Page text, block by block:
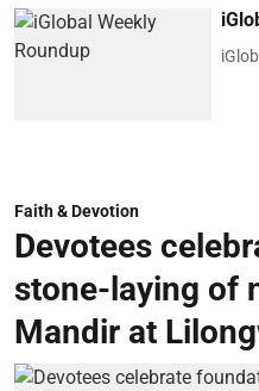
Faith & Devotion
Devotees
stone-laying of
Mandir at